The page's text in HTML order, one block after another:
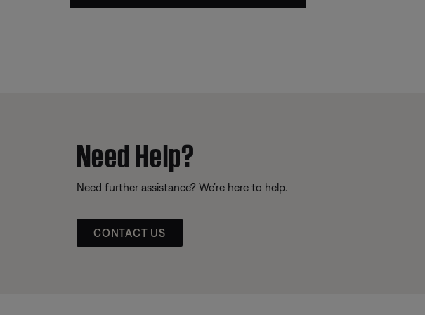
Need Help?
Need further assistance? We’re here to help.
CONTACT US